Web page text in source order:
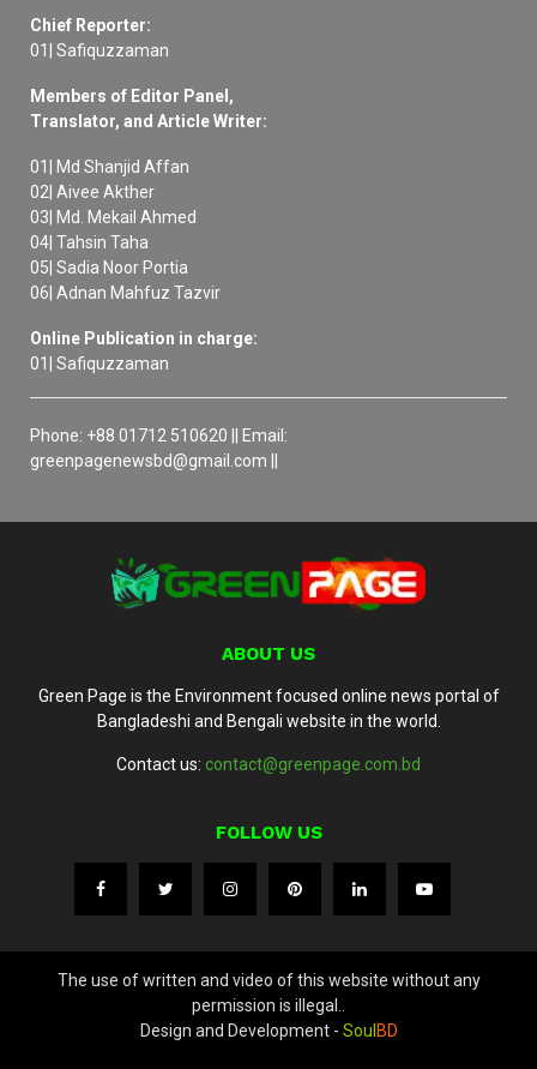
Chief Reporter:
01| Safiquzzaman
Members of Editor Panel,
Translator, and Article Writer:
01| Md Shanjid Affan
02| Aivee Akther
03| Md. Mekail Ahmed
04| Tahsin Taha
05| Sadia Noor Portia
06| Adnan Mahfuz Tazvir
Online Publication in charge:
01| Safiquzzaman
Phone: +88 01712 510620 || Email:
greenpagenewsbd@gmail.com ||
ABOUT US
Green Page is the Environment focused online news portal of
Bangladeshi and Bengali website in the world.
Contact us: contact@greenpage.com.bd
FOLLOW US
The use of written and video of this website without any
permission is illegal..
Design and Development - Soul BD